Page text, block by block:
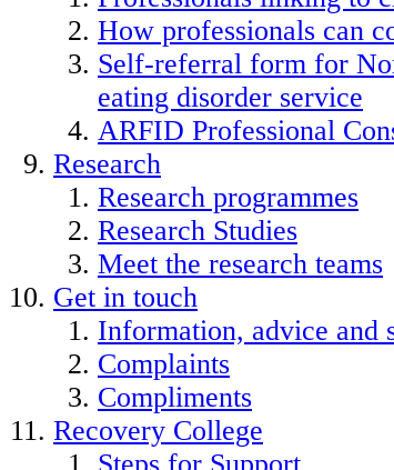
How professionals can
Self-referral form for
eating disorder service
ARFID Professional
Research
Research programmes
Research Studies
Meet the research teams
Get in touch
Information, advice and
Complaints
Compliments
Recovery College
Steps for Support